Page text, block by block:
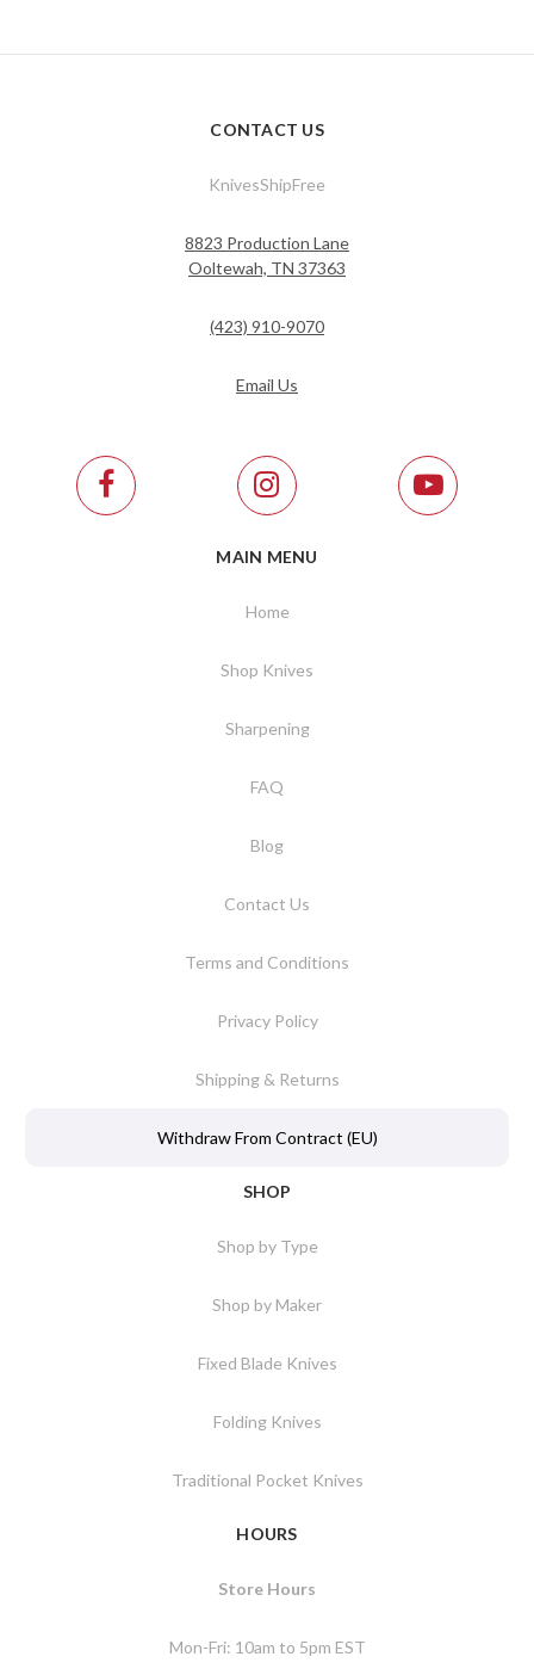
CONTACT US
KnivesShipFree
8823 Production Lane
Ooltewah, TN 37363
(423) 910-9070
Email Us
MAIN MENU
Home
Shop Knives
Sharpening
FAQ
Blog
Contact Us
Terms and Conditions
Privacy Policy
Shipping & Returns
Withdraw From Contract (EU)
SHOP
Shop by Type
Shop by Maker
Fixed Blade Knives
Folding Knives
Traditional Pocket Knives
HOURS
Store Hours
Mon-Fri: 10am to 5pm EST